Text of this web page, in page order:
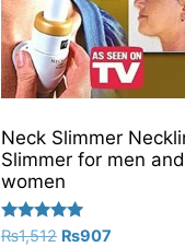
Neck Slimmer
Slimmer for men and
women
Rated
₨1,512 Original
₨907Current